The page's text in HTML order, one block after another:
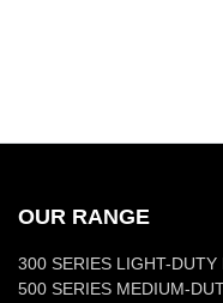
OUR RANGE
300 SERIES LIGHT-DUTY
500 SERIES MEDIUM-